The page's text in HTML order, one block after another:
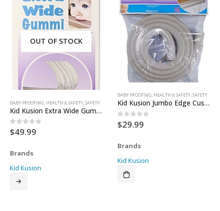
OUT OF STOCK
BABY PROOFING HEALTH & SAFETY SAFETY
Kid Kusion Extra Wide Gummi Crib Rail Cover
0 out of 5
$49.99
Brands
Kid Kusion
BABY PROOFING, HEALTH & SAFETY,SAFETY
Kid Kusion Jumbo Edge Cushions
0out of 5
$29.99
Brands
Kid Kusion